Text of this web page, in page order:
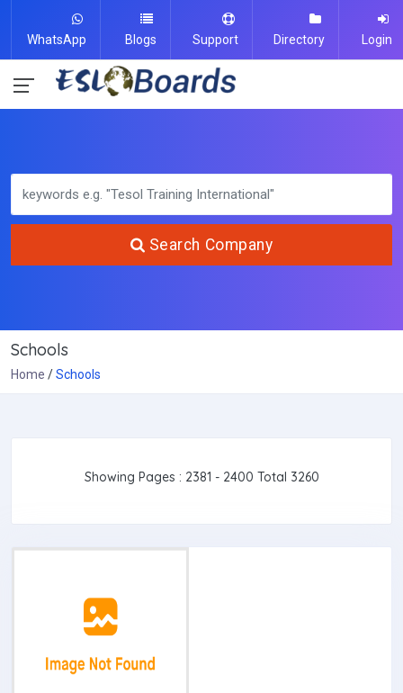
WhatsApp Blogs Support Directory Login
Search Company
Schools
Home Schools
Showing Pages : 2381 - 2400 Total 3260